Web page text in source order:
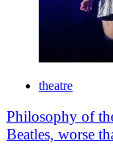
theatre
Philosophy of
Beatles, worse